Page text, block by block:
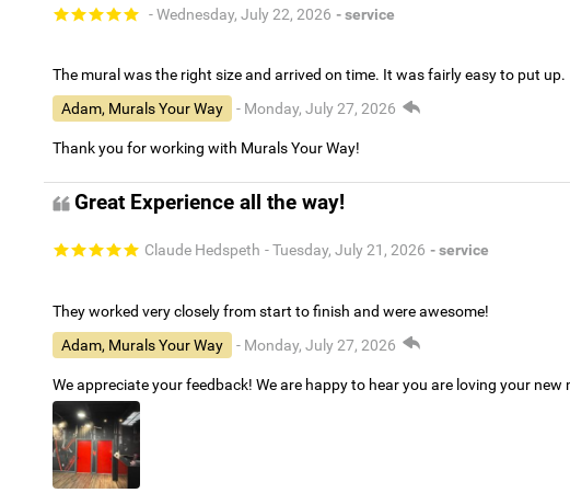
- Wednesday, July 22, 2026 - service
The mural was the right size and arrived on time. It was fairly easy to put up.
Adam, Murals Your Way
- Monday, July 27, 2026
Thank you for working with Murals Your Way!
Great Experience all the way!
Claude Hedspeth - Tuesday, July 21, 2026 - service
They worked very closely from start to finish and were awesome!
Adam, Murals Your Way
- Monday, July 27, 2026
We appreciate your feedback! We are happy to hear you are loving your new